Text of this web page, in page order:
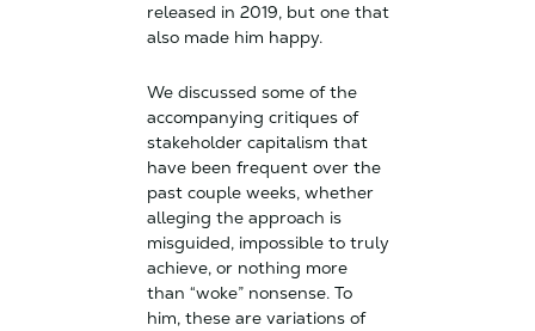
released in 2019, but one that
also made him happy.
We discussed some of the
accompanying critiques of
stakeholder capitalism that
have been frequent over the
past couple weeks, whether
alleging the approach is
misguided, impossible to truly
achieve, or nothing more
than “woke” nonsense. To
him, these are variations of